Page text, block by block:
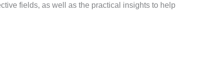
fields, as well as the practical insights to help